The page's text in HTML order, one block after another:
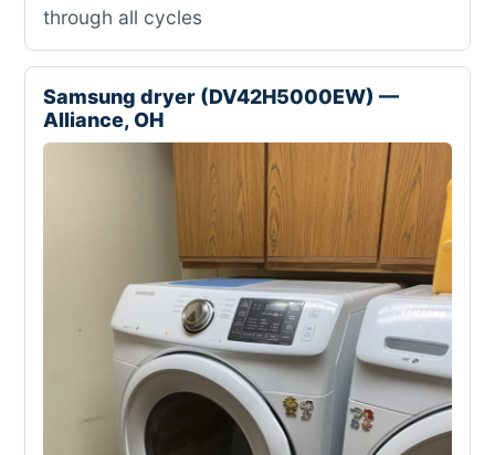
through all cycles
Samsung dryer (DV42H5000EW) —
Alliance, OH